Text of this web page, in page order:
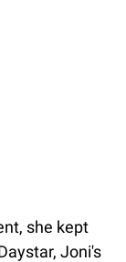
she kept
Joni's